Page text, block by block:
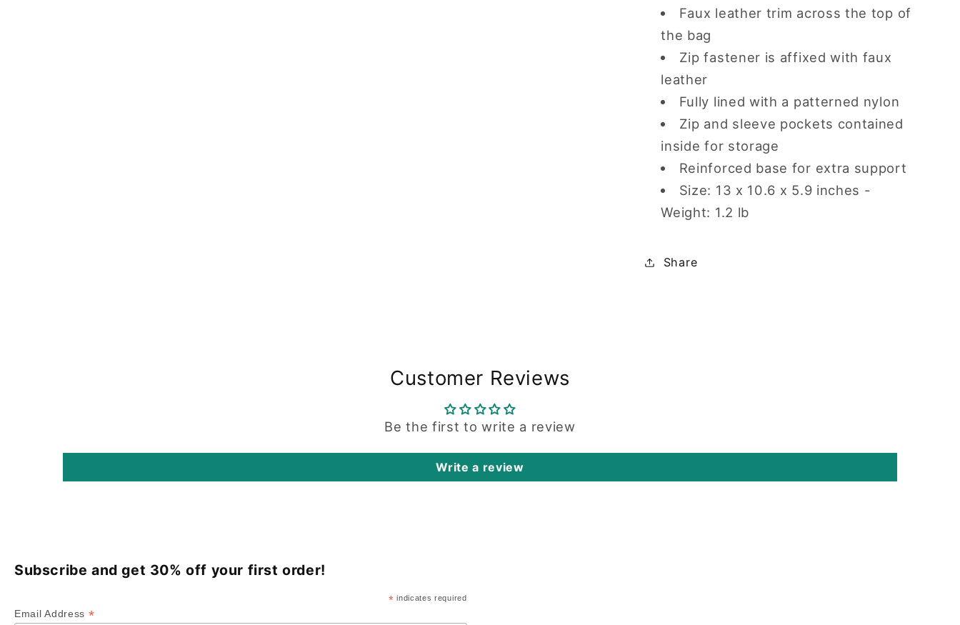
Faux leather trim across the top of
the bag
Zip fastener is affixed with faux
leather
Fully lined with a patterned nylon
Zip and sleeve pockets contained
inside for storage
Reinforced base for extra support
Size: 13 x 10.6 x 5.9 inches -
Weight: 1.2 lb
Share
Customer Reviews
Be the first to write a review
Write a review
Subscribe and get 30% off your first order!
* indicates required
Email Address *